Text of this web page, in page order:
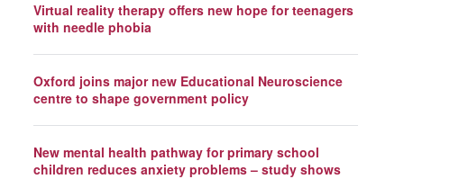
Virtual reality therapy offers new hope for teenagers
with needle phobia
Oxford joins major new Educational Neuroscience
centre to shape government policy
New mental health pathway for primary school
children reduces anxiety problems – study shows